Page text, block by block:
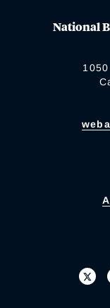
National